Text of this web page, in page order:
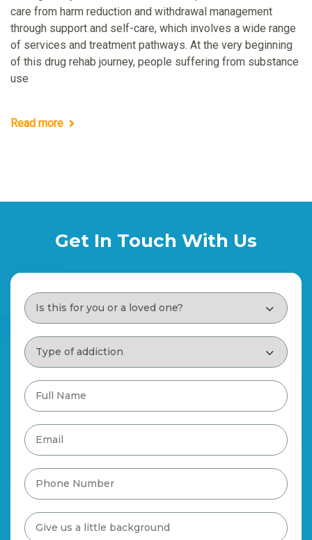
care from harm reduction and withdrawal management
through support and self-care, which involves a wide range
of services and treatment pathways. At the very beginning
of this drug rehab journey, people suffering from substance
use
Read more
Get In Touch With Us